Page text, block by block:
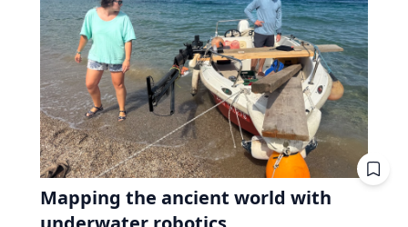
Mapping the ancient world with